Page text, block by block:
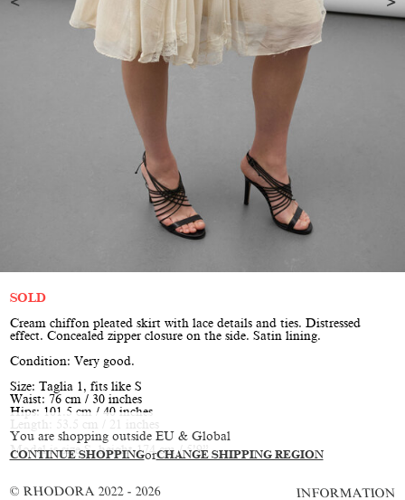
You are shopping outside EU & Global
CONTINUE SHOPPINGorCHANGE SHIPPING REGION
SOLD
Cream chiffon pleated skirt with lace details and ties. Distressed
effect. Concealed zipper closure on the side. Satin lining.
Condition: Very good.
Size: Taglia 1, fits like S
Waist: 76 cm / 30 inches
Hips: 101.5 cm / 40 inches
Length: 53.5 cm / 21 inches
Model is size S, height 174 cm / 5’9”
© RHODORA 2022 - 2026 INFORMATION